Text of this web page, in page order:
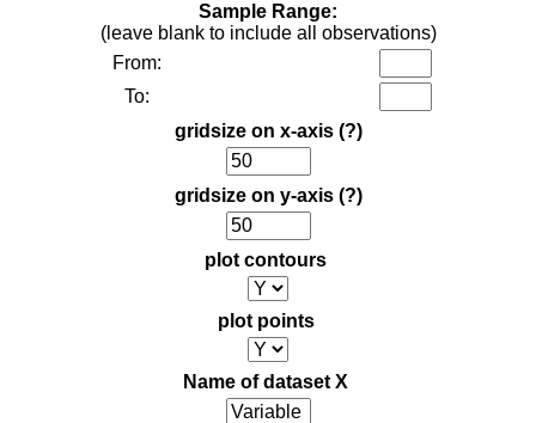
Sample Range:
(leave blank to include all observations)
From:
To:
gridsize on x-axis (?)
gridsize on y-axis (?)
plot contours
plot points
Name of dataset X